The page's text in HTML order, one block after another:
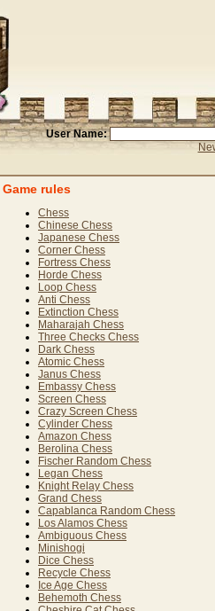
User Name:
Game rules
Chess
Chinese Chess
Japanese Chess
Corner Chess
Fortress Chess
Horde Chess
Loop Chess
Anti Chess
Extinction Chess
Maharajah Chess
Three Checks Chess
Dark Chess
Atomic Chess
Janus Chess
Embassy Chess
Screen Chess
Crazy Screen Chess
Cylinder Chess
Amazon Chess
Berolina Chess
Fischer Random Chess
Legan Chess
Knight Relay Chess
Grand Chess
Capablanca Random Chess
Los Alamos Chess
Ambiguous Chess
Minishogi
Dice Chess
Recycle Chess
Ice Age Chess
Behemoth Chess